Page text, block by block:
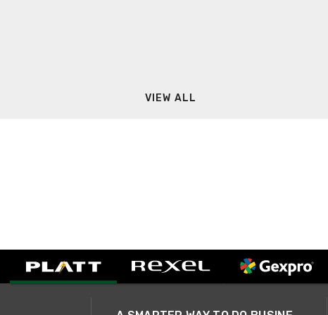
VIEW ALL